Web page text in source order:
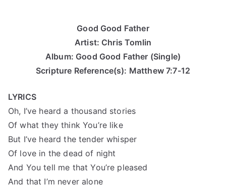
Good Good Father
Artist: Chris Tomlin
Album: Good Good Father (Single)
Scripture Reference(s): Matthew 7:7-12
LYRICS
Oh, I’ve heard a thousand stories
Of what they think You’re like
But I’ve heard the tender whisper
Of love in the dead of night
And You tell me that You’re pleased
And that I’m never alone